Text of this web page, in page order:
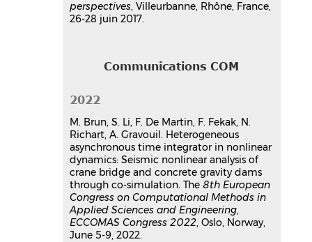
perspectives, Villeurbanne, Rhône, France,
26-28 juin 2017.
Communications COM
2022
M. Brun, S. Li, F. De Martin, F. Fekak, N.
Richart, A. Gravouil. Heterogeneous
asynchronous time integrator in nonlinear
dynamics: Seismic nonlinear analysis of
crane bridge and concrete gravity dams
through co-simulation. The 8th European
Congress on Computational Methods in
Applied Sciences and Engineering,
ECCOMAS Congress 2022, Oslo, Norway,
June 5-9, 2022.